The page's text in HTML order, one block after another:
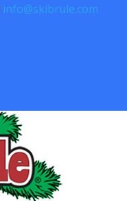
info@skibrule.com